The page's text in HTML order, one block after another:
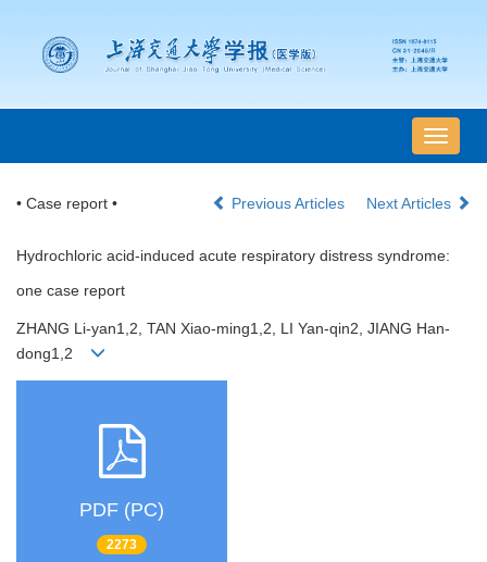
导
航
换
• Case report • Previous Articles Next Articles
Hydrochloric acid-induced acute respiratory distress syndrome:
one case report
ZHANG Li-yan1,2, TAN Xiao-ming1,2, LI Yan-qin2, JIANG Han-
dong1,2
PDF (PC)
2273